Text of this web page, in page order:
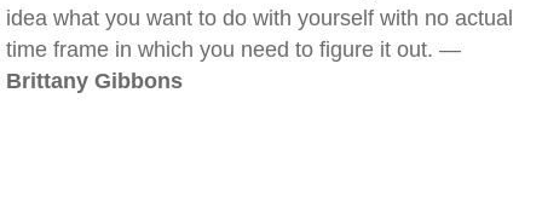
idea what you want to do with yourself with no actual
time frame in which you need to figure it out. —
Brittany Gibbons